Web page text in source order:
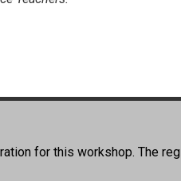
for this workshop. The